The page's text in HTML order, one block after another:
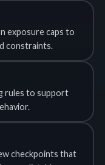
exposure caps to
constraints.
rules to support
checkpoints that